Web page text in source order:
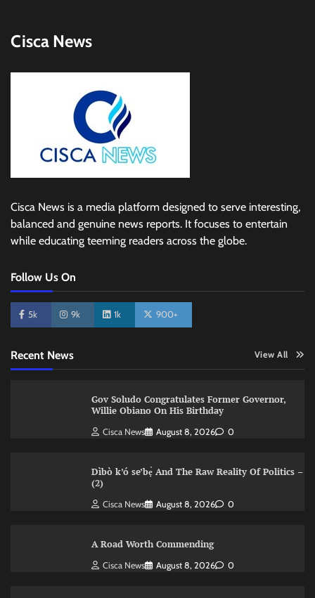
Cisca News
Cisca News is a media platform designed to serve interesting,
balanced and genuine news reports. It focuses to entertain
while educating teeming readers across the globe.
Follow Us On
5k 9k 1k 900+
Recent News View All
Gov Soludo Congratulates Former Governor,
Willie Obiano On His Birthday
Cisca News August 8, 2026 0
Dìbò k’ó se’bẹ̀ And The Raw Reality Of Politics –
(2)
Cisca News August 8, 2026 0
A Road Worth Commending
Cisca News August 8, 2026 0